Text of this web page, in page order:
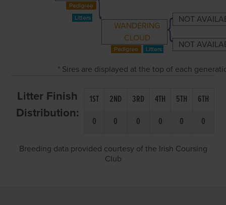
WANDERING
CLOUD
NOT
NOT
* Sires are displayed at the top of each
Litter Finish
Distribution:
1ST 2ND 3RD 4TH 5TH
6TH
0
0 0 0 0 0
Breeding data provided courtesy of the Irish Coursing
Club